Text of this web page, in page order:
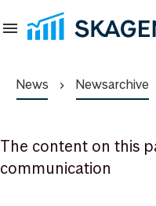
News Newsarchive
The content on this
communication